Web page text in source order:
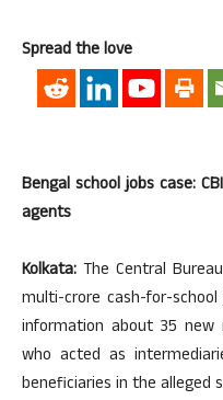
Spread the love
Bengal school jobs case:
agents
Kolkata: The Central
multi-crore cash-for-
information about 35 new
who acted as
beneficiaries in the alleged